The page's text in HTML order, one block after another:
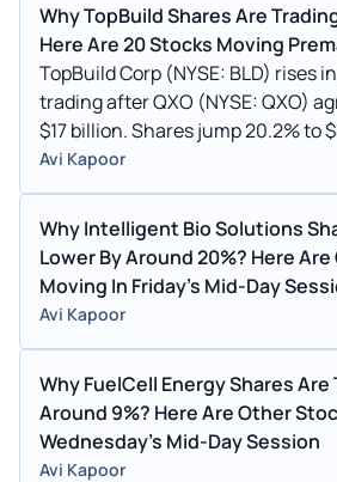
Why TopBuild Shares Are
Here Are 20 Stocks Moving
TopBuild Corp (NYSE: BLD) rises
trading after QXO (NYSE: QXO)
$17 billion. Shares jump 20.2% to
Avi Kapoor
Why Intelligent Bio Solutions
Lower By Around 20%? Here
Moving In Friday's Mid-Day
Avi Kapoor
Why FuelCell Energy Shares Are
Around 9%? Here Are Other
Wednesday's Mid-Day Session
Avi Kapoor